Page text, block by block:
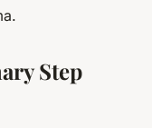
Step